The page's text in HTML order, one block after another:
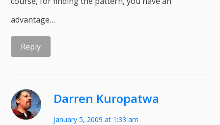
advantage…
Reply
Darren Kuropatwa
January 5, 2009 at 1:33 am